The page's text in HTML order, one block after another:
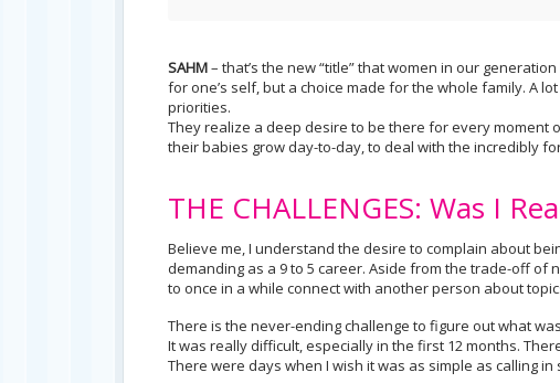
SAHM– that’s the new “title” that women in our
for one’s self, but a choice made for the whole family. A
priorities.
They realize a deep desire to be there for every
their babies grow day-to-day, to deal with the incredibly
THE CHALLENGES: Was I
Believe me, I understand the desire to complain about
demanding as a 9 to 5 career. Aside from the trade-off of
to once in a while connect with another person about
There is the never-ending challenge to figure out what
It was really difficult, especially in the first 12 months.
There were days when I wish it was as simple as calling